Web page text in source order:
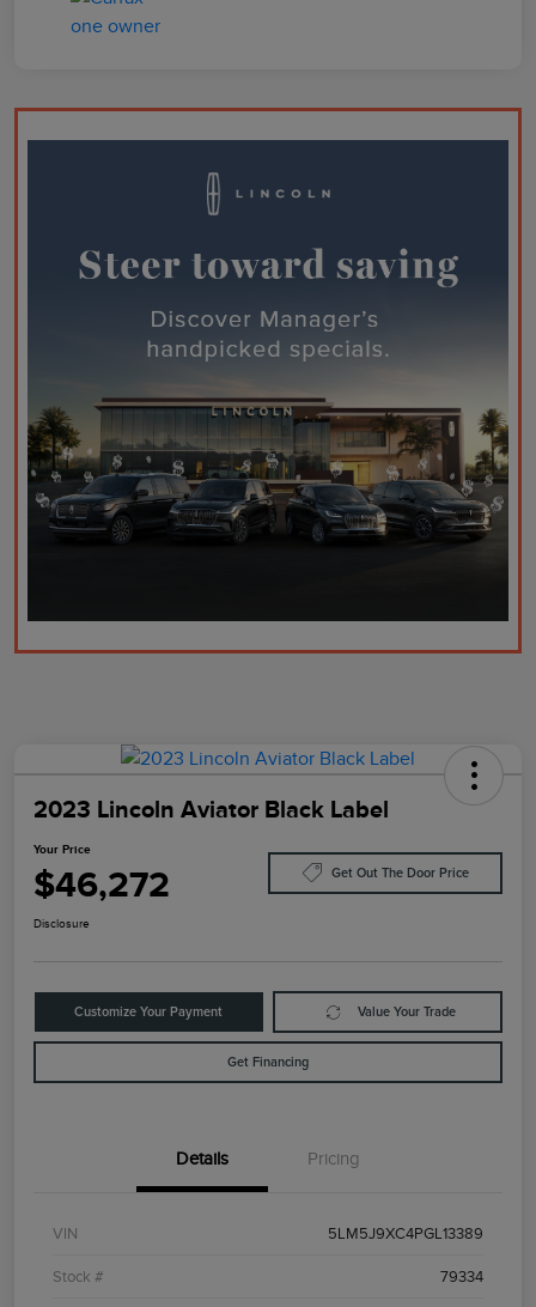
2023 Lincoln Aviator Black Label
Your Price
$46,272 Get Out The Door Price
Disclosure
Customize Your Payment Value Your Trade
Get Financing
Details Pricing
VIN 5LM5J9XC4PGL13389
Stock # 79334